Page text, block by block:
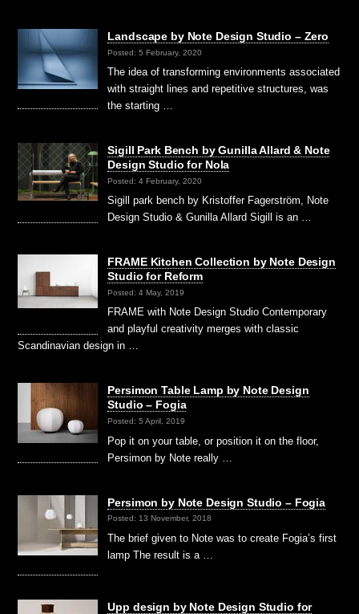
Landscape by Note Design Studio – Zero
Posted: 5 February, 2020
The idea of transforming environments associated
with straight lines and repetitive structures, was
the starting …
Sigill Park Bench by Gunilla Allard & Note
Design Studio for Nola
Posted: 4 February, 2020
Sigill park bench by Kristoffer Fagerström, Note
Design Studio & Gunilla Allard Sigill is an …
FRAME Kitchen Collection by Note Design
Studio for Reform
Posted: 4 May, 2019
FRAME with Note Design Studio Contemporary
and playful creativity merges with classic
Scandinavian design in …
Persimon Table Lamp by Note Design
Studio – Fogia
Posted: 5 April, 2019
Pop it on your table, or position it on the floor,
Persimon by Note really …
Persimon by Note Design Studio – Fogia
Posted: 13 November, 2018
The brief given to Note was to create Fogia’s first
lamp The result is a …
Upp design by Note Design Studio for